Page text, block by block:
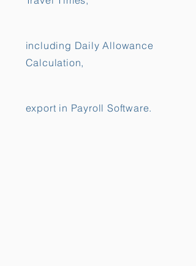
including Daily Allowance
Calculation,
export in Payroll Software.